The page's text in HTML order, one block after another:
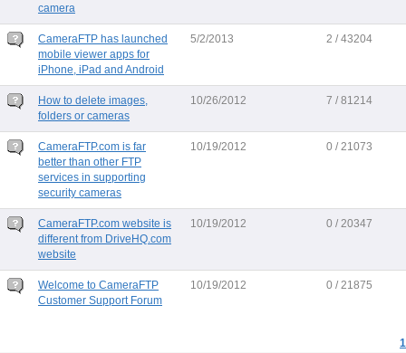
camera
CameraFTP has launched
mobile viewer apps for
iPhone, iPad and Android
5/2/2013 2 / 43204
How to delete images,
folders or cameras
10/26/2012 7 / 81214
CameraFTP.com is far
better than other FTP
services in supporting
security cameras
10/19/2012 0 / 21073
CameraFTP.com website is
different from DriveHQ.com
website
10/19/2012 0 / 20347
Welcome to CameraFTP
Customer Support Forum
10/19/2012 0 / 21875
1